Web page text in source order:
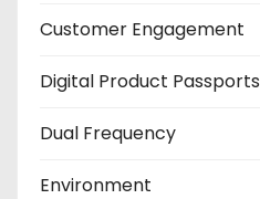
Customer Engagement
Digital Product Passports
Dual Frequency
Environment